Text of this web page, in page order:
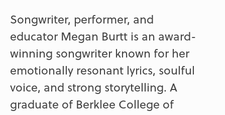
Songwriter, performer, and
educator Megan Burtt is an award-
winning songwriter known for her
emotionally resonant lyrics, soulful
voice, and strong storytelling. A
graduate of Berklee College of